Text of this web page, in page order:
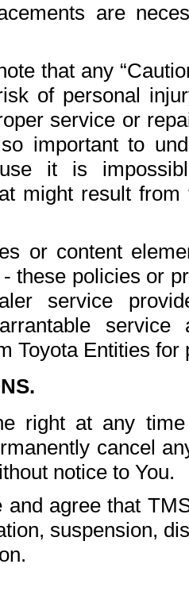
are
that any
of personal
service or
important to
it is
might result
or content
these policies or
service
Toyota Entities
right at any
cancel
notice to You.
and agree that
suspension,